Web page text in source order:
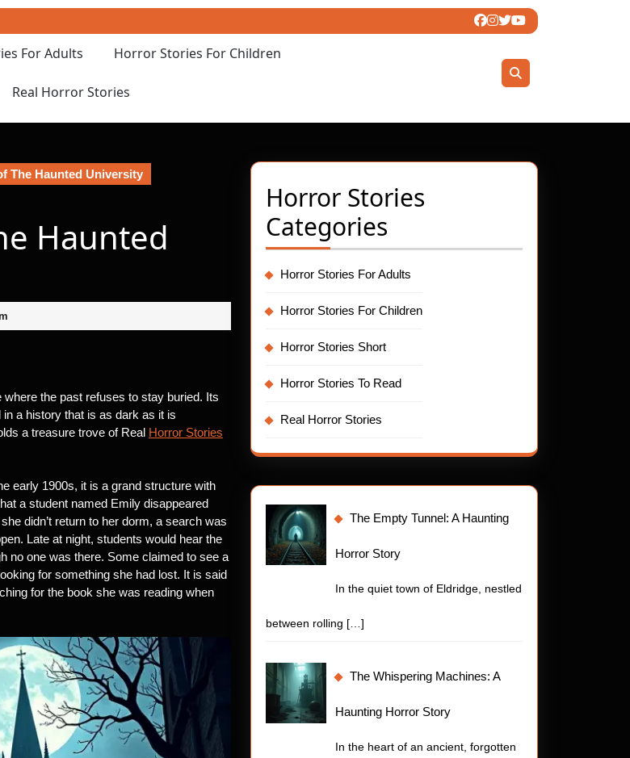
For Adults Horror Stories For Children
Real Horror Stories
The Haunted University
Haunted
the past refuses to stay buried. Its
a history that is as dark as it is
a treasure trove of Real Horror Stories
early 1900s, it is a grand structure with
a student named Emily disappeared
didn’t return to her dorm, a search was
Late at night, students would hear the
no one was there. Some claimed to see a
for something she had lost. It is said
for the book she was reading when
Horror Stories
Categories
Horror Stories For Adults
Horror Stories For Children
Horror Stories Short
Horror Stories To Read
Real Horror Stories
The Empty Tunnel: A Haunting
Horror Story
In the quiet town of Eldridge, nestled
between rolling […]
The Whispering Machines: A
Haunting Horror Story
In the heart of an ancient, forgotten